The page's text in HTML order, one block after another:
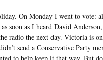
On Monday I went to vote:
soon as I heard David
radio the next day. Victoria is
send a Conservative Party